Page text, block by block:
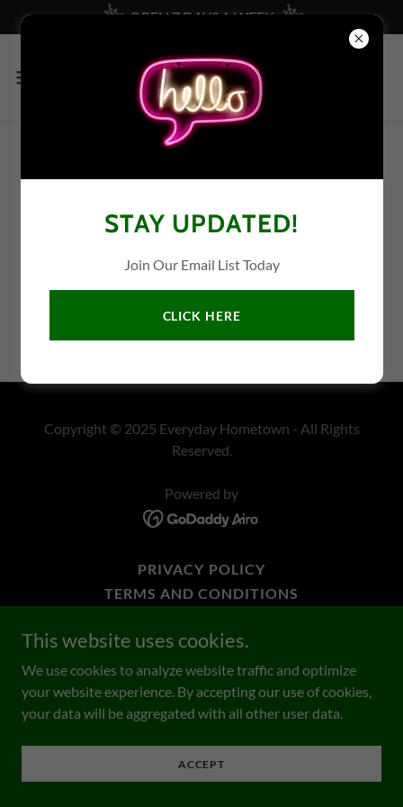
OPEN 7 DAYS A WEEK
CURRENT SALE AD
File coming soon.
Copyright © 2025 Everyday Hometown - All Rights
Reserved.
Powered by
PRIVACY POLICY
TERMS AND CONDITIONS
This website uses cookies.
We use cookies to analyze website traffic and optimize
your website experience. By accepting our use of cookies,
your data will be aggregated with all other user data.
ACCEPT
STAY UPDATED!
Join Our Email List Today
CLICK HERE